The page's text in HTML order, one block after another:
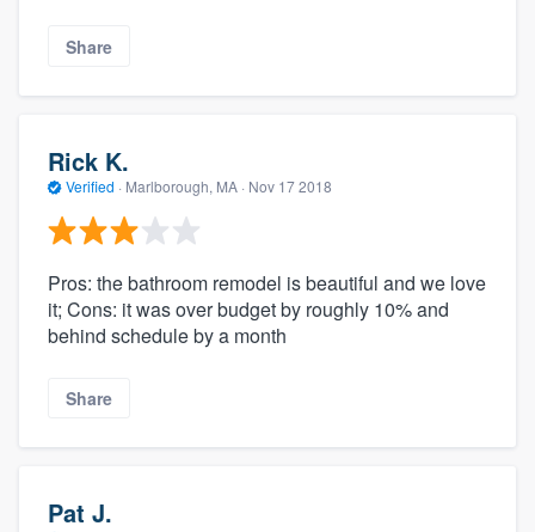
Share
Rick K.
Verified · Marlborough, MA · Nov 17 2018
Pros: the bathroom remodel is beautiful and we love
it; Cons: it was over budget by roughly 10% and
behind schedule by a month
Share
Pat J.